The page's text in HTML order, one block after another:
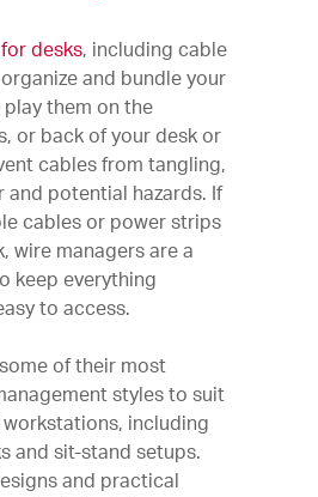
desks, including cable
and bundle your
play them on the
or back of your desk or
cables from tangling,
and potential hazards. If
cables or power strips
wire managers are a
keep everything
to access.
of their most
styles to suit
including
and sit-stand setups.
and practical